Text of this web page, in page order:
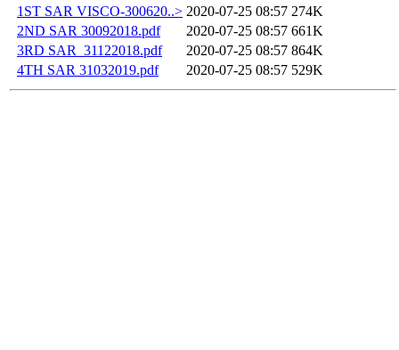
1ST SAR VISCO-300620..> 2020-07-25 08:57 274K
2ND SAR 30092018.pdf
2020-07-25 08:57 661K
3RD SAR_31122018.pdf
2020-07-25 08:57 864K
4TH SAR 31032019.pdf
2020-07-25 08:57 529K